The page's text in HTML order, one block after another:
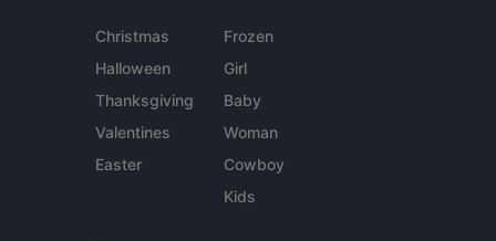
Christmas
Halloween
Thanksgiving
Valentines
Easter
Frozen
Girl
Baby
Woman
Cowboy
Kids